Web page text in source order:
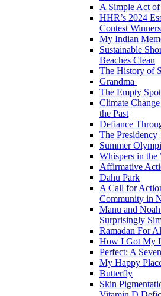
A Simple Act
HHR’s 2024
Contest Winners
My Indian
Sustainable
Beaches Clean
The History of
Grandma
The Empty Spot
Climate
the Past
Defiance
The Presidency
Summer
Whispers in the
Affirmative
Dahu Park
A Call for
Community in
Manu and
Surprisingly
Ramadan For
How I Got My
Perfect: A
My Happy
Butterfly
Skin